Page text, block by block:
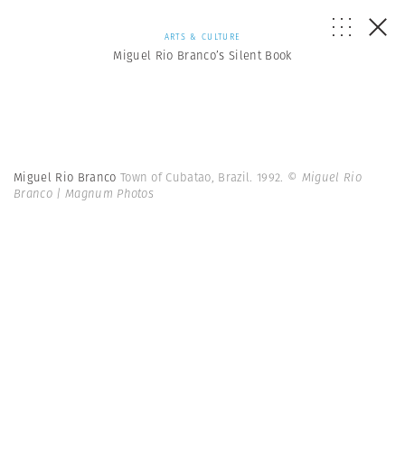
ARTS & CULTURE
Miguel Rio Branco’s Silent Book
Miguel Rio Branco Town of Cubatao, Brazil. 1992. © Miguel Rio
Branco | Magnum Photos